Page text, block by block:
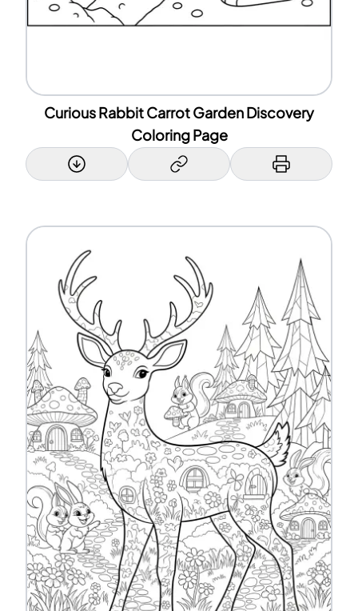
Curious Rabbit Carrot Garden Discovery
Coloring Page